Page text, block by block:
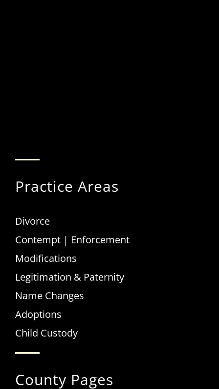
Practice Areas
Divorce
Contempt | Enforcement
Modifications
Legitimation & Paternity
Name Changes
Adoptions
Child Custody
County Pages